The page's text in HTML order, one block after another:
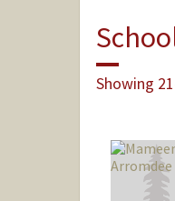
Showing